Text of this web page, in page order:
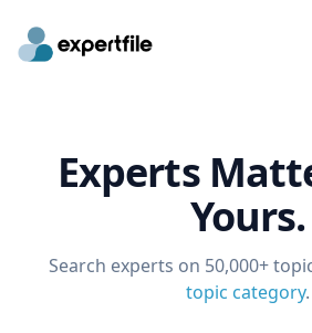
Experts
Yours.
Search experts on 50,000+
topic category.